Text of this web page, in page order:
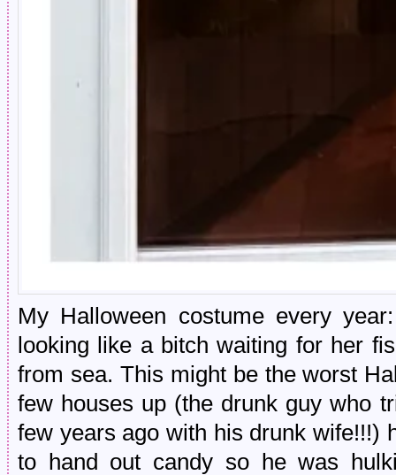
My Halloween costume every
looking like a bitch waiting for her
from sea. This might be the worst
few houses up (the drunk guy who
few years ago with his drunk wife!!!)
to hand out candy so he was